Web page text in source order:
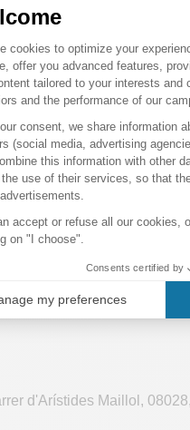
to maintain their rank.
facing lower-ranked
their motto, it’s important
have the right to vote for
It also creates a family-
this
de La Coruñaticket.
tickets:Check back on this
available tomorrow,
about
d'Arístides Maillol , 08028,